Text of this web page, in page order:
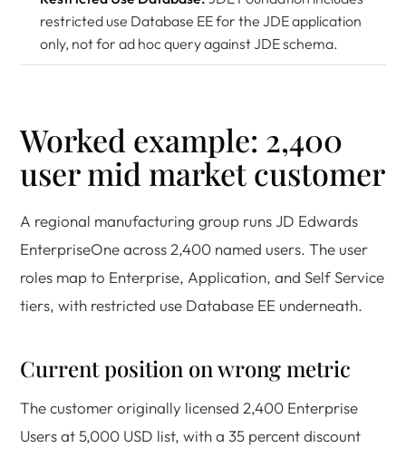
restricted use Database EE for the JDE application
only, not for ad hoc query against JDE schema.
Worked example: 2,400
user mid market customer
A regional manufacturing group runs JD Edwards
EnterpriseOne across 2,400 named users. The user
roles map to Enterprise, Application, and Self Service
tiers, with restricted use Database EE underneath.
Current position on wrong metric
The customer originally licensed 2,400 Enterprise
Users at 5,000 USD list, with a 35 percent discount